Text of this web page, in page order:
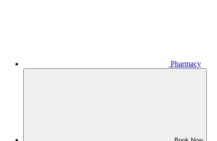
Pharmacy